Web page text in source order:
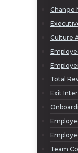
Change
Culture
Total
Exit
Team